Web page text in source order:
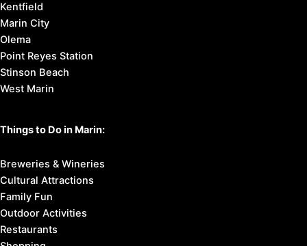
Kentfield
Marin City
Olema
Point Reyes Station
Stinson Beach
West Marin
Things to Do in Marin:
Breweries & Wineries
Cultural Attractions
Family Fun
Outdoor Activities
Restaurants